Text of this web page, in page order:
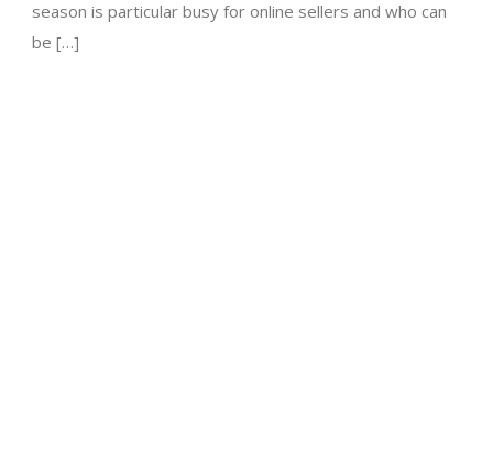
season is particular busy for online sellers and who can
be […]